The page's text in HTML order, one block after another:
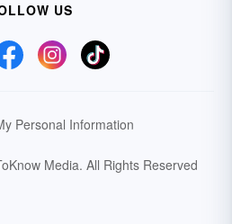
US
Personal Information
Media. All Rights Reserved